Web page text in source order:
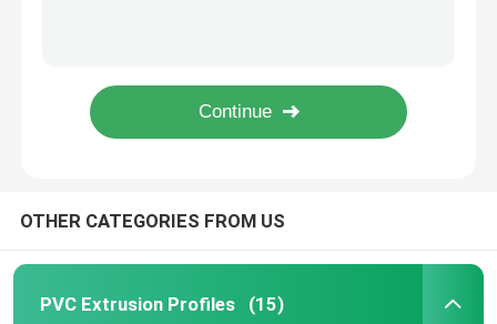
Custom Plastic Profiles
Plastic Cable Trunking
OTHER CATEGORIES FROM US
PVC Extrusion Profiles (15)